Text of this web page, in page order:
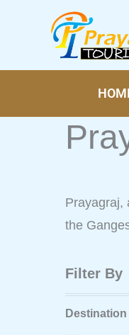
Prayagraj,
the
Filter By
Destination